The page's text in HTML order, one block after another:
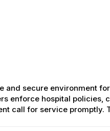
and secure environment
enforce hospital policies,
call for service promptly.